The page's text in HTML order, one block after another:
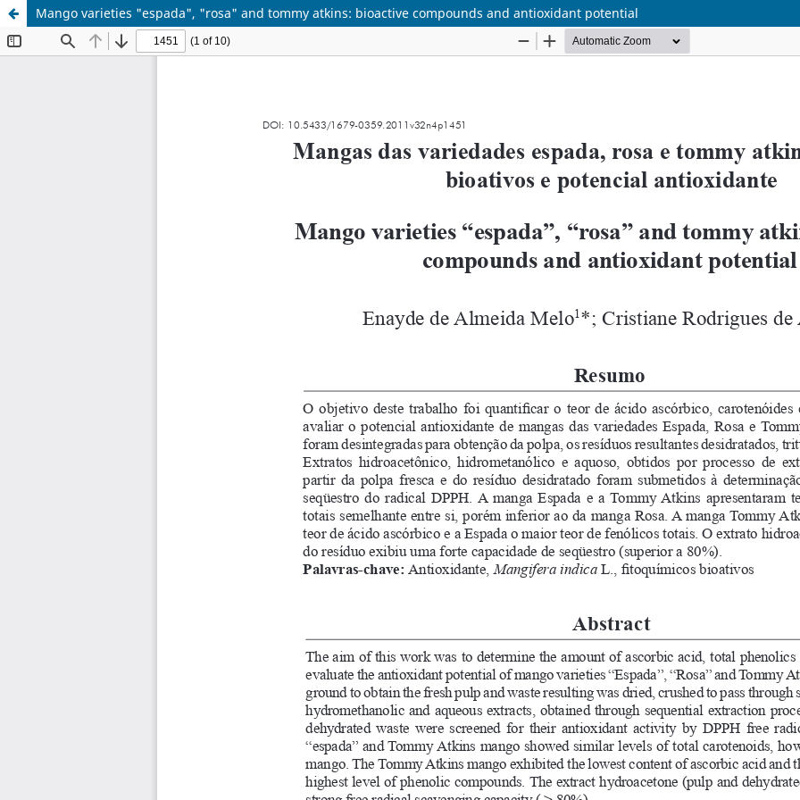
Mango varieties "espada", "rosa" and tommy atkins: bioactive compounds and antioxidant potential